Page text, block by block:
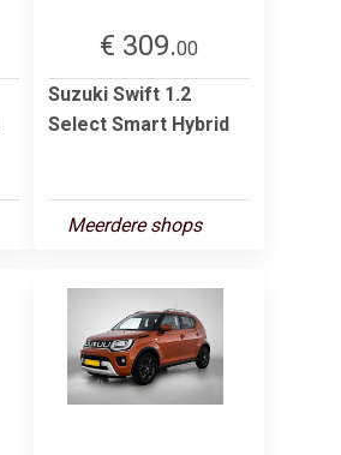
€ 309.00
Suzuki Swift 1.2
Select Smart Hybrid
Meerdere shops